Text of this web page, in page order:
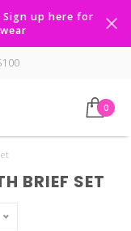
Sign up here for
0
BRIEF SET